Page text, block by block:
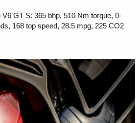
V6 GT S: 365 bhp, 510 Nm torque, 0-
168 top speed, 28.5 mpg, 225 CO2